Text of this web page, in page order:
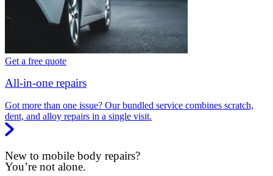
Get a free quote
All-in-one repairs
Got more than one issue? Our bundled service combines scratch,
dent, and alloy repairs in a single visit.
New to mobile body repairs?
You’re not alone.